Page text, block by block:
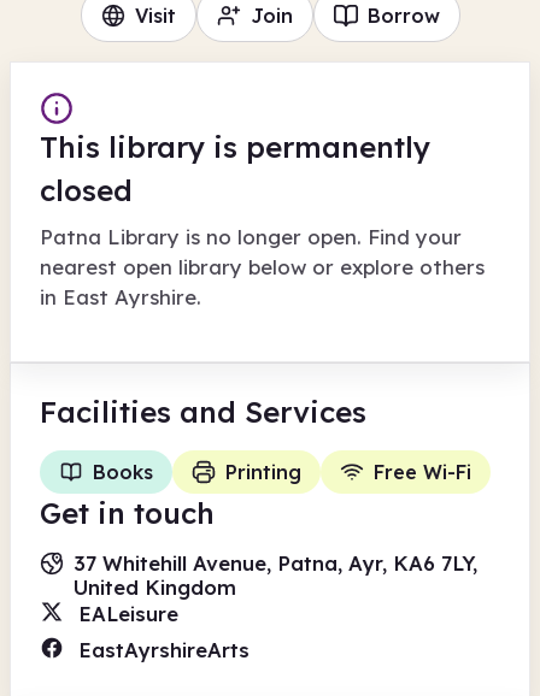
Visit Join Borrow
This library is permanently
closed
Patna Library is no longer open. Find your
nearest open library below or explore others
in East Ayrshire.
Facilities and Services
Books Printing Free Wi-Fi
Get in touch
37 Whitehill Avenue, Patna, Ayr, KA6 7LY,
United Kingdom
EALeisure
EastAyrshireArts